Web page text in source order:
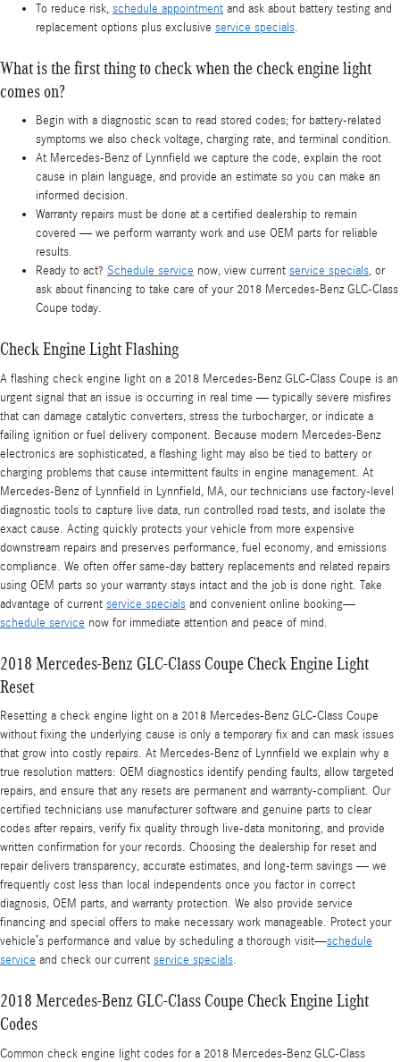
To reduce risk, schedule appointment and ask about battery testing and
replacement options plus exclusive service specials.
What is the first thing to check when the check engine light
comes on?
Begin with a diagnostic scan to read stored codes; for battery-related
symptoms we also check voltage, charging rate, and terminal condition.
At Mercedes-Benz of Lynnfield we capture the code, explain the root
cause in plain language, and provide an estimate so you can make an
informed decision.
Warranty repairs must be done at a certified dealership to remain
covered — we perform warranty work and use OEM parts for reliable
results.
Ready to act? Schedule service now, view current service specials, or
ask about financing to take care of your 2018 Mercedes-Benz GLC-Class
Coupe today.
Check Engine Light Flashing
A flashing check engine light on a 2018 Mercedes-Benz GLC-Class Coupe is an
urgent signal that an issue is occurring in real time — typically severe misfires
that can damage catalytic converters, stress the turbocharger, or indicate a
failing ignition or fuel delivery component. Because modern Mercedes-Benz
electronics are sophisticated, a flashing light may also be tied to battery or
charging problems that cause intermittent faults in engine management. At
Mercedes-Benz of Lynnfield in Lynnfield, MA, our technicians use factory-level
diagnostic tools to capture live data, run controlled road tests, and isolate the
exact cause. Acting quickly protects your vehicle from more expensive
downstream repairs and preserves performance, fuel economy, and emissions
compliance. We often offer same‑day battery replacements and related repairs
using OEM parts so your warranty stays intact and the job is done right. Take
advantage of current service specials and convenient online booking—
schedule service now for immediate attention and peace of mind.
2018 Mercedes-Benz GLC-Class Coupe Check Engine Light
Reset
Resetting a check engine light on a 2018 Mercedes-Benz GLC-Class Coupe
without fixing the underlying cause is only a temporary fix and can mask issues
that grow into costly repairs. At Mercedes-Benz of Lynnfield we explain why a
true resolution matters: OEM diagnostics identify pending faults, allow targeted
repairs, and ensure that any resets are permanent and warranty-compliant. Our
certified technicians use manufacturer software and genuine parts to clear
codes after repairs, verify fix quality through live-data monitoring, and provide
written confirmation for your records. Choosing the dealership for reset and
repair delivers transparency, accurate estimates, and long-term savings — we
frequently cost less than local independents once you factor in correct
diagnosis, OEM parts, and warranty protection. We also provide service
financing and special offers to make necessary work manageable. Protect your
vehicle’s performance and value by scheduling a thorough visit—schedule
service and check our current service specials.
2018 Mercedes-Benz GLC-Class Coupe Check Engine Light
Codes
Common check engine light codes for a 2018 Mercedes-Benz GLC-Class